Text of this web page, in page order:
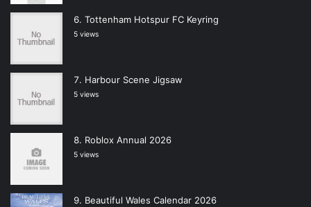
Tottenham Hotspur FC Keyring
5 views
Harbour Scene Jigsaw
5 views
Roblox Annual 2026
5 views
Beautiful Wales Calendar 2026